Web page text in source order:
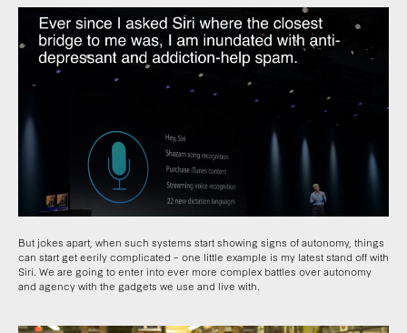
But jokes apart, when such systems start showing signs of autonomy, things
can start get eerily complicated – one little example is my latest stand off with
Siri. We are going to enter into ever more complex battles over autonomy
and agency with the gadgets we use and live with.